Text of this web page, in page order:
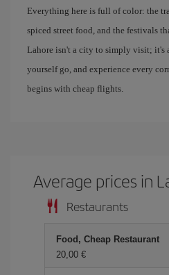
Everything here is full of color: the
spiced street food, and the festivals
Lahore isn't a city to simply visit; it's
yourself go, and experience every
begins with cheap flights.
Average prices in
Restaurants
Food, Cheap Restaurant
20,00 €